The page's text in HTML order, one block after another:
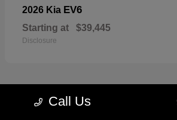
2026 Kia EV6
Starting at $39,445
Disclosure
Call Us